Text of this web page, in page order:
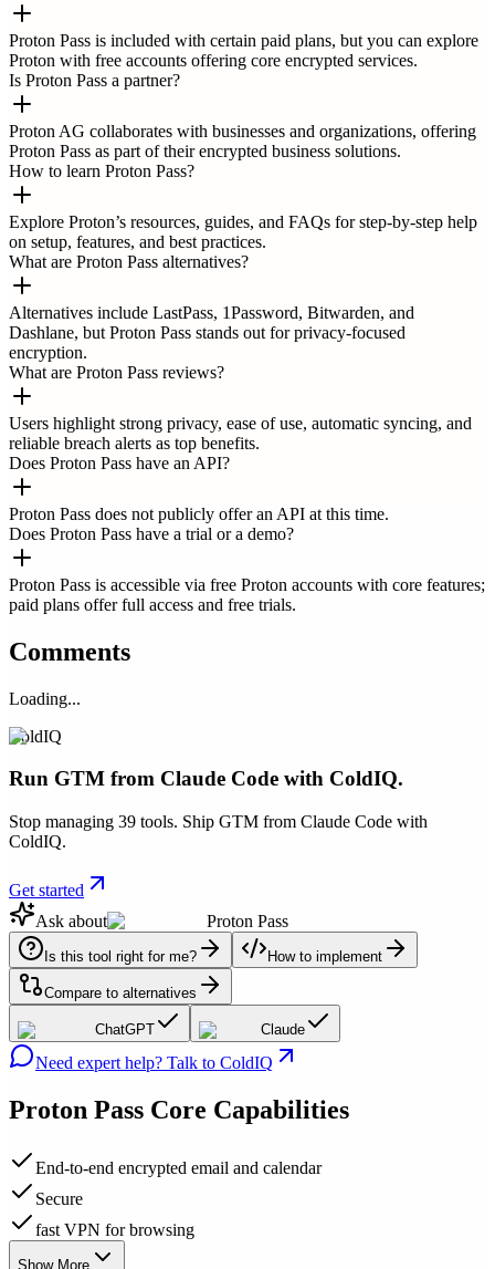
Proton Pass is included with certain paid plans, but you can explore
Proton with free accounts offering core encrypted services.
Is Proton Pass a partner?
Proton AG collaborates with businesses and organizations, offering
Proton Pass as part of their encrypted business solutions.
How to learn Proton Pass?
Explore Proton’s resources, guides, and FAQs for step-by-step help
on setup, features, and best practices.
What are Proton Pass alternatives?
Alternatives include LastPass, 1Password, Bitwarden, and
Dashlane, but Proton Pass stands out for privacy-focused
encryption.
What are Proton Pass reviews?
Users highlight strong privacy, ease of use, automatic syncing, and
reliable breach alerts as top benefits.
Does Proton Pass have an API?
Proton Pass does not publicly offer an API at this time.
Does Proton Pass have a trial or a demo?
Proton Pass is accessible via free Proton accounts with core features;
paid plans offer full access and free trials.
Comments
Loading...
ColdIQ
Run GTM from Claude Code with ColdIQ.
Stop managing 39 tools. Ship GTM from Claude Code with
ColdIQ.
Get started
Ask about
Proton Pass
Is this tool right for me? How to implement
Compare to alternatives
ChatGPT Claude
Need expert help? Talk to ColdIQ
Proton Pass Core Capabilities
End-to-end encrypted email and calendar
Secure
fast VPN for browsing
Show More